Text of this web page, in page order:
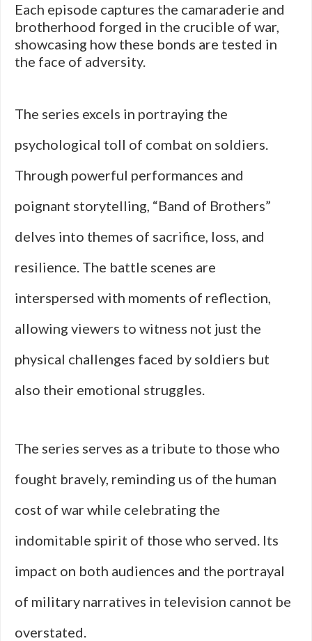
Each episode captures the camaraderie and
brotherhood forged in the crucible of war,
showcasing how these bonds are tested in
the face of adversity.
The series excels in portraying the
psychological toll of combat on soldiers.
Through powerful performances and
poignant storytelling, “Band of Brothers”
delves into themes of sacrifice, loss, and
resilience. The battle scenes are
interspersed with moments of reflection,
allowing viewers to witness not just the
physical challenges faced by soldiers but
also their emotional struggles.
The series serves as a tribute to those who
fought bravely, reminding us of the human
cost of war while celebrating the
indomitable spirit of those who served. Its
impact on both audiences and the portrayal
of military narratives in television cannot be
overstated.